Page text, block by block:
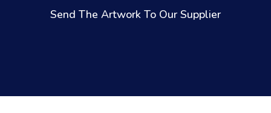
Send The Artwork To Our Supplier